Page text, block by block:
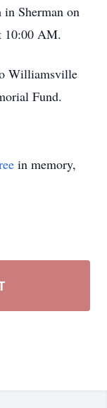
Sherman on
10:00 AM.
Williamsville
Fund.
in memory,